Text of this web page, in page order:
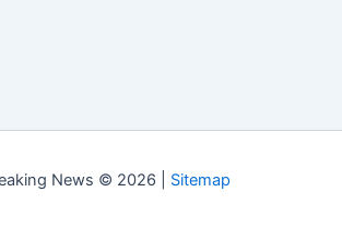
News © 2026 | Sitemap